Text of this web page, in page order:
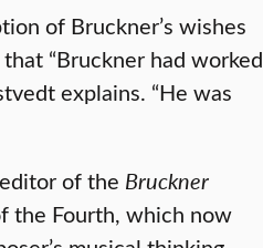
of Bruckner’s wishes
“Bruckner had worked
explains. “He was
of the Bruckner
the Fourth, which now